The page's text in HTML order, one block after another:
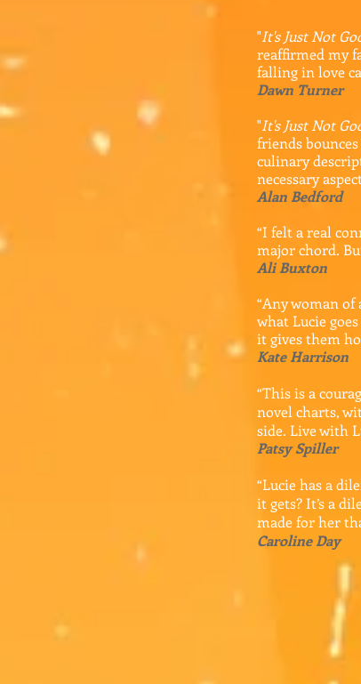
"It's Just Not
reaffirmed my
falling in love
Dawn Turner
"It's Just Not
friends
culinary
necessary
Alan Bedford
“I felt a real
major chord.
Ali Buxton
“Any woman of
what Lucie
it gives them
Kate Harrison
“This is a
novel charts,
side. Live with
Patsy Spiller
“Lucie has a
it gets? It’s a
made for her
Caroline Day